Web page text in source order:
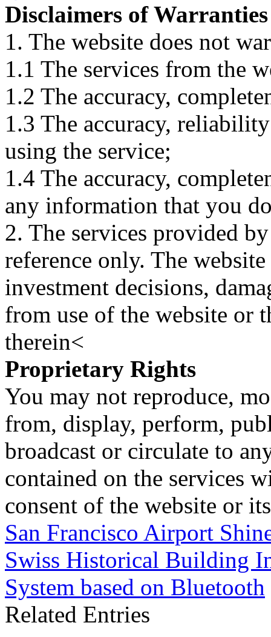
Disclaimers of Warranties
1. The website does not
1.1 The services from the
1.2 The accuracy,
1.3 The accuracy,
using the service;
1.4 The accuracy,
any information that you
2. The services provided
reference only. The
investment decisions,
from use of the website or
therein<
Proprietary Rights
You may not reproduce,
from, display, perform,
broadcast or circulate to
contained on the services
consent of the website or
San Francisco Airport
Swiss Historical Building
System based on Bluetooth
Related Entries